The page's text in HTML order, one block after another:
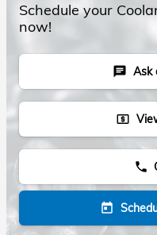
Schedule your
now!
chat Ask
local_atm
phone
today